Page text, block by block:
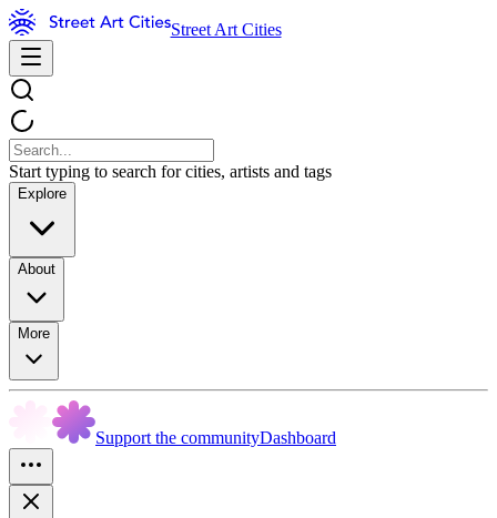
Street Art Cities
Start typing to search for cities, artists and tags
Explore
About
More
Support the communityDashboard